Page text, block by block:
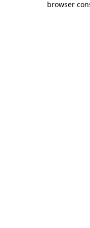
browser